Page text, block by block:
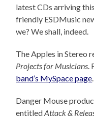
latest CDs arriving
friendly ESDMusic
we? We shall, indeed.
The Apples in Stereo
Projects for Musicians
band’s MySpace page
Danger Mouse
entitledAttack &